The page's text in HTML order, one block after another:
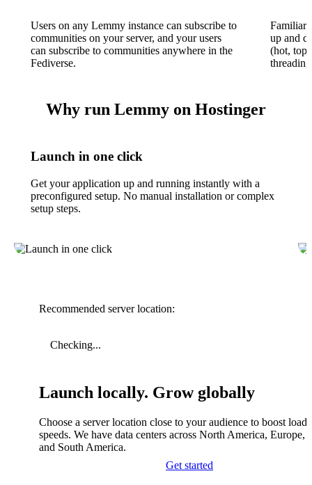
Users on any Lemmy instance can subscribe to
communities on your server, and your users
can subscribe to communities anywhere in the
Fediverse.
Familiar
up and
(hot,
Why run Lemmy on Hostinger
Launch in one click
Get your application up and running instantly with a
preconfigured setup. No manual installation or complex
setup steps.
Recommended server location:
Checking...
Launch locally. Grow globally
Choose a server location close to your audience to boost
speeds. We have data centers across North America, Europe,
and South America.
Get started